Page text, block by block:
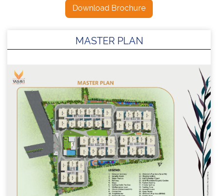
Download Brochure
MASTER PLAN